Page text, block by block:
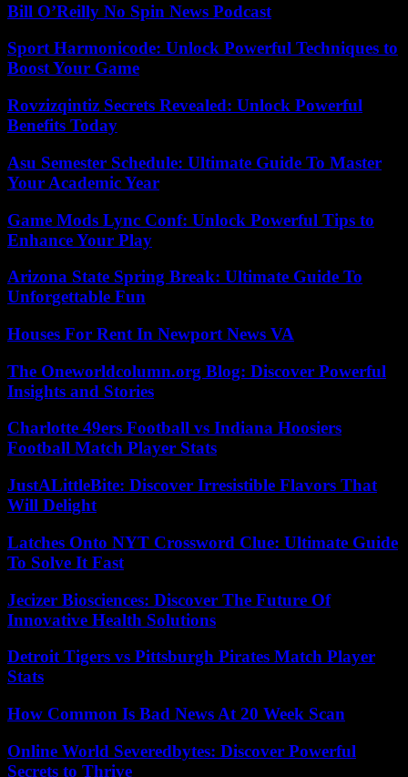
Bill O’Reilly No Spin News Podcast
Sport Harmonicode: Unlock Powerful Techniques to
Boost Your Game
Rovzizqintiz Secrets Revealed: Unlock Powerful
Benefits Today
Asu Semester Schedule: Ultimate Guide To Master
Your Academic Year
Game Mods Lync Conf: Unlock Powerful Tips to
Enhance Your Play
Arizona State Spring Break: Ultimate Guide To
Unforgettable Fun
Houses For Rent In Newport News VA
The Oneworldcolumn.org Blog: Discover Powerful
Insights and Stories
Charlotte 49ers Football vs Indiana Hoosiers
Football Match Player Stats
JustALittleBite: Discover Irresistible Flavors That
Will Delight
Latches Onto NYT Crossword Clue: Ultimate Guide
To Solve It Fast
Jecizer Biosciences: Discover The Future Of
Innovative Health Solutions
Detroit Tigers vs Pittsburgh Pirates Match Player
Stats
How Common Is Bad News At 20 Week Scan
Online World Severedbytes: Discover Powerful
Secrets to Thrive